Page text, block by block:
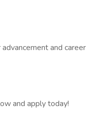
and career
and apply today!